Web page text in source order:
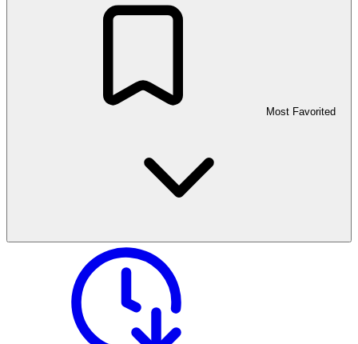
Most Favorited